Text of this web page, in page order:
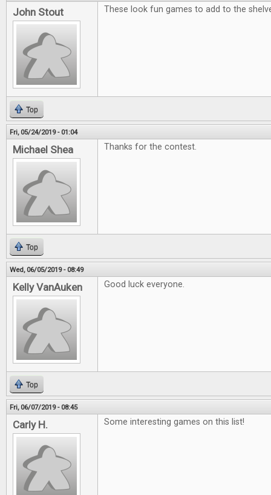
John Stout These look fun games to add to the
Top
Fri, 05/24/2019 - 01:04
Michael Shea Thanks for the contest.
Top
Wed, 06/05/2019 - 08:49
Kelly VanAuken Good luck everyone.
Top
Fri, 06/07/2019 - 08:45
Carly H. Some interesting games on this list!